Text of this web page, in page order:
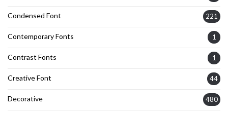
Condensed Font 221
Contemporary Fonts 1
Contrast Fonts 1
Creative Font 44
Decorative 480